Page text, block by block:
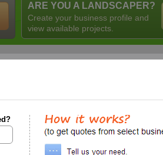
ARE YOU A LANDSCAPER?
Create your business profile and
view available projects.